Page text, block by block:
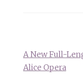
A New Full-
Alice Opera